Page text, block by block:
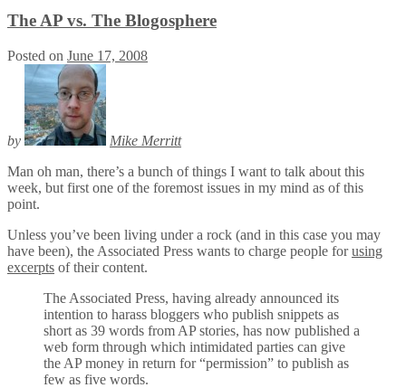
The AP vs. The Blogosphere
Posted on June 17, 2008
by
Mike Merritt
Man oh man, there’s a bunch of things I want to talk about this
week, but first one of the foremost issues in my mind as of this
point.
Unless you’ve been living under a rock (and in this case you may
have been), the Associated Press wants to charge people forusing
excerpts of their content.
The Associated Press, having already announced its
intention to harass bloggers who publish snippets as
short as 39 words from AP stories, has now published a
web form through which intimidated parties can give
the AP money in return for “permission” to publish as
few as five words.